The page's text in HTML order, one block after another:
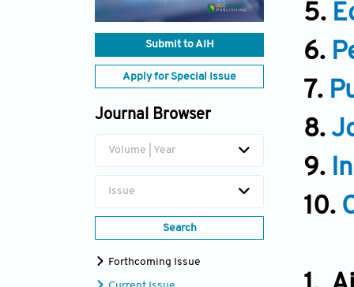
Submit to AIH
Apply for Special Issue
Journal Browser
Volume | Year
Issue
Search
Forthcoming Issue
5.
6.
7.
8.
9.
10.